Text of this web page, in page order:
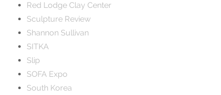
Red Lodge Clay Center
Sculpture Review
Shannon Sullivan
SITKA
Slip
SOFA Expo
South Korea